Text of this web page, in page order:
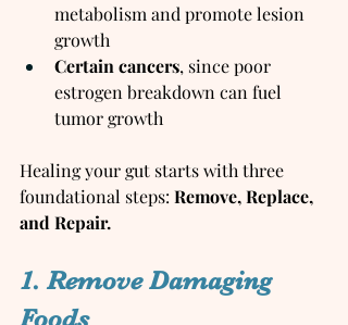
metabolism and promote lesion
growth
Certain cancers, since poor
estrogen breakdown can fuel
tumor growth
Healing your gut starts with three
foundational steps: Remove, Replace,
and Repair.
1. Remove Damaging
Foods